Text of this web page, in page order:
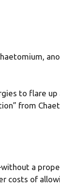
to flare up
from
a
costs of